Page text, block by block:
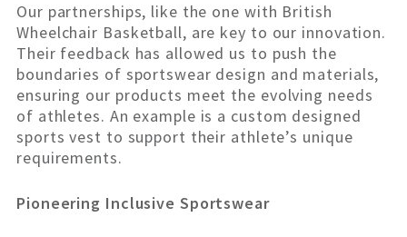
Our partnerships, like the one with British
Wheelchair Basketball, are key to our innovation.
Their feedback has allowed us to push the
boundaries of sportswear design and materials,
ensuring our products meet the evolving needs
of athletes. An example is a custom designed
sports vest to support their athlete’s unique
requirements.
Pioneering Inclusive Sportswear